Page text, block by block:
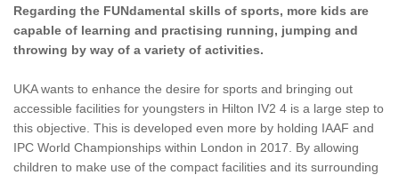
Regarding the FUNdamental skills of sports, more kids are
capable of learning and practising running, jumping and
throwing by way of a variety of activities.
UKA wants to enhance the desire for sports and bringing out
accessible facilities for youngsters in Hilton IV2 4 is a large step to
this objective. This is developed even more by holding IAAF and
IPC World Championships within London in 2017. By allowing
children to make use of the compact facilities and its surrounding